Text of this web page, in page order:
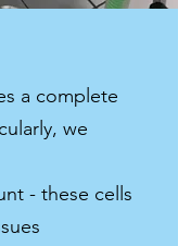
a complete
we
- these cells